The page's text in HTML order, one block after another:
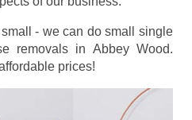
- we can do small single
removals in Abbey Wood.
prices!